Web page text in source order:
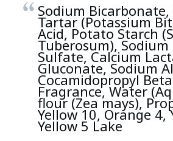
Sodium
Tartar (Potassium
Acid, Potato Starch
Tuberosum),
Sulfate, Calcium
Gluconate, Sodium
Cocamidopropyl
Fragrance, Water
flour (Zea mays),
Yellow 10, Orange 4,
Yellow 5 Lake